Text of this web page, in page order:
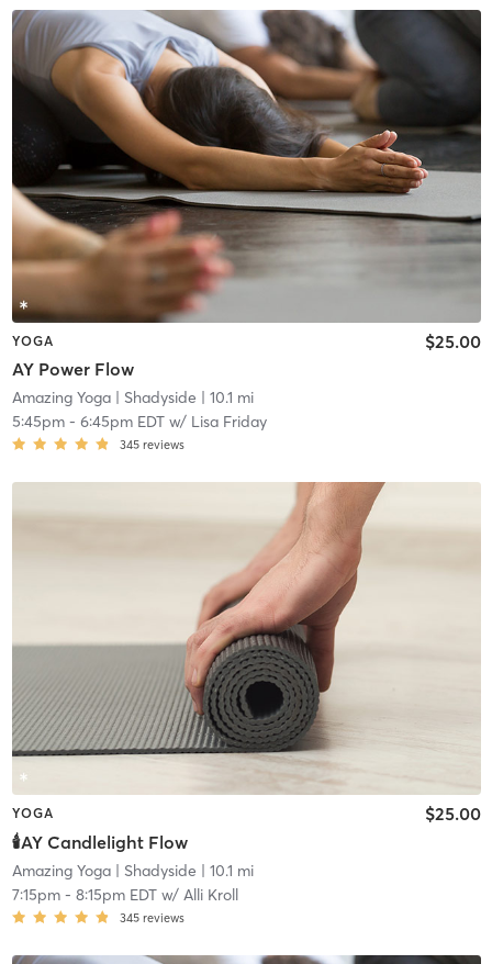
YOGA
AY Power Flow
$25.00
Amazing Yoga| Shadyside | 10.1 mi
5:45pm- 6:45pm EDTw/ Lisa Friday
345 reviews
YOGA
🕯️AY Candlelight Flow
$25.00
Amazing Yoga| Shadyside | 10.1 mi
7:15pm- 8:15pm EDTw/ Alli Kroll
345 reviews